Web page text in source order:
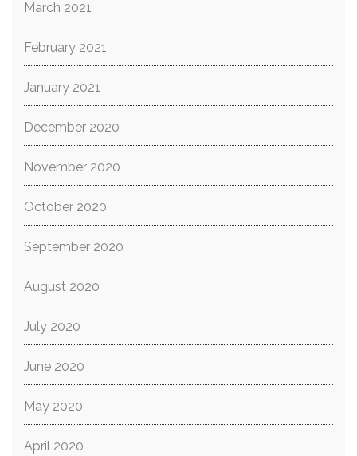
March 2021
February 2021
January 2021
December 2020
November 2020
October 2020
September 2020
August 2020
July 2020
June 2020
May 2020
April 2020